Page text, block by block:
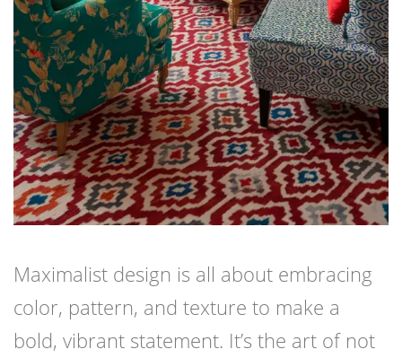
Maximalist design is all about embracing
color, pattern, and texture to make a
bold, vibrant statement. It’s the art of not